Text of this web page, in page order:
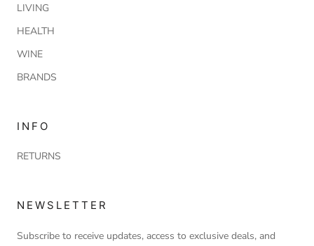
LIVING
HEALTH
WINE
BRANDS
INFO
RETURNS
NEWSLETTER
Subscribe to receive updates, access to exclusive deals, and